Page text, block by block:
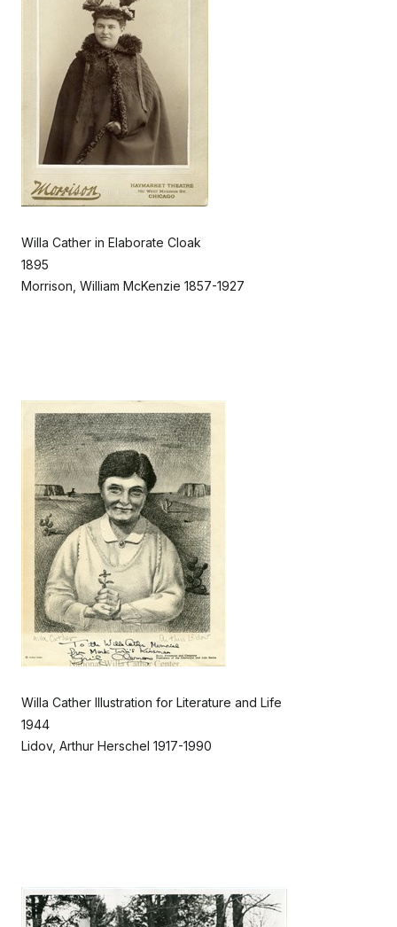
Willa Cather in Elaborate Cloak
1895
Morrison, William McKenzie 1857-1927
Willa Cather Illustration for Literature and Life
1944
Lidov, Arthur Herschel 1917-1990